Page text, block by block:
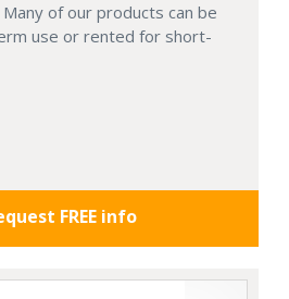
of our products can be
use or rented for short-
FREE info